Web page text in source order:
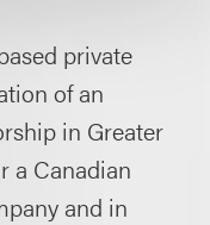
private
of an
in Greater
a Canadian
and in